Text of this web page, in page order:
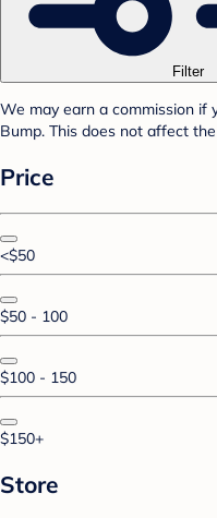
Filter
We may earn a commission if
Bump. This does not affect
Price
<$50
$50 - 100
$100 - 150
$150+
Store